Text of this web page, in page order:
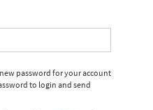
password for your account
to login and send